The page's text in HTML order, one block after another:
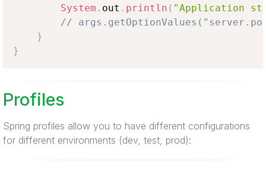
System . out . println ( "Application
//
}
}
Profiles
Spring profiles allow you to have different configurations
for different environments (dev, test, prod):